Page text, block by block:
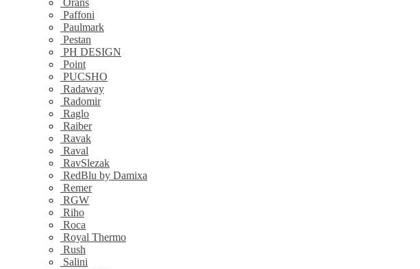
Orans
Paffoni
Paulmark
Pestan
PH DESIGN
Point
PUCSHO
Radaway
Radomir
Raglo
Raiber
Ravak
Raval
RavSlezak
RedBlu by Damixa
Remer
RGW
Riho
Roca
Royal Thermo
Rush
Salini